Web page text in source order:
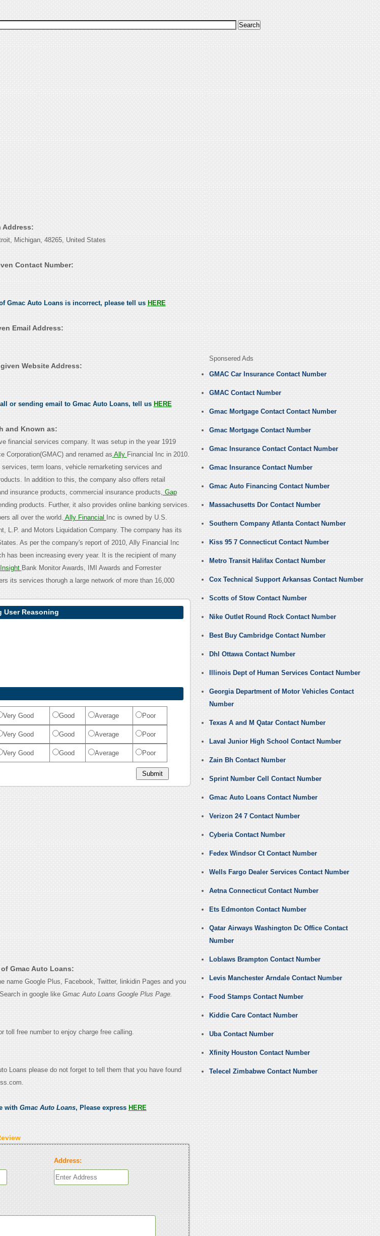
Address:
Michigan, 48265, United States
Contact Number:
Gmac Auto Loans is incorrect, please tell us HERE
Email Address:
Website Address:
or sending email to Gmac Auto Loans, tell us HERE
and Known as:
financial services company. It was setup in the year 1919
Corporation(GMAC) and renamed as Ally Financial Inc in 2010.
term loans, vehicle remarketing services and
In addition to this, the company also offers retail
insurance products, commercial insurance products, Gap
products. Further, it also provides online banking services.
all over the world. Ally Financial
Inc is owned by U.S.
L.P. and Motors Liquidation Company. The company has its
As per the company's report of 2010, Ally Financial Inc
has been increasing every year. It is the recipient of many
Bank Monitor Awards, IMI Awards and Forrester
its services thorugh a large network of more than 16,000
User Reasoning
Very Good Good Average Poor
Very Good Good Average Poor
Very Good Good Average Poor
Gmac Auto Loans:
name Google Plus, Facebook, Twitter, linkidin Pages and you
in google like Gmac Auto Loans Google Plus Page.
toll free number to enjoy charge free calling.
Loans please do not forget to tell them that you have found
with Gmac Auto Loans, Please express HERE
Address:
Sponsered Ads
GMAC Car Insurance Contact Number
GMAC Contact Number
Gmac Mortgage Contact Contact Number
Gmac Mortgage Contact Number
Gmac Insurance Contact Contact Number
Gmac Insurance Contact Number
Gmac Auto Financing Contact Number
Massachusetts Dor Contact Number
Southern Company Atlanta Contact Number
Kiss 95 7 Connecticut Contact Number
Metro Transit Halifax Contact Number
Cox Technical Support Arkansas Contact Number
Scotts of Stow Contact Number
Nike Outlet Round Rock Contact Number
Best Buy Cambridge Contact Number
Dhl Ottawa Contact Number
Illinois Dept of Human Services Contact Number
Georgia Department of Motor Vehicles Contact
Number
Texas A and M Qatar Contact Number
Laval Junior High School Contact Number
Zain Bh Contact Number
Sprint Number Cell Contact Number
Gmac Auto Loans Contact Number
Verizon 24 7 Contact Number
Cyberia Contact Number
Fedex Windsor Ct Contact Number
Wells Fargo Dealer Services Contact Number
Aetna Connecticut Contact Number
Ets Edmonton Contact Number
Qatar Airways Washington Dc Office Contact
Number
Loblaws Brampton Contact Number
Levis Manchester Arndale Contact Number
Food Stamps Contact Number
Kiddie Care Contact Number
Uba Contact Number
Xfinity Houston Contact Number
Telecel Zimbabwe Contact Number